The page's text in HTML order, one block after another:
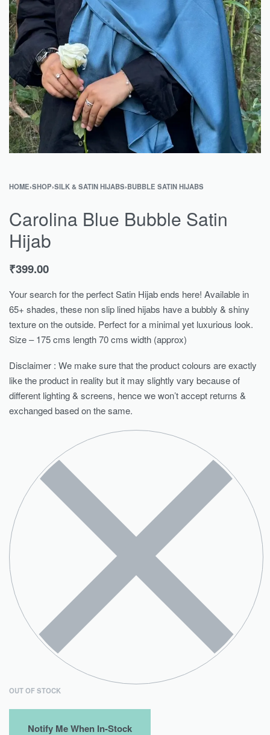
HOME›SHOP›SILK & SATIN HIJABS›BUBBLE SATIN HIJABS
Carolina Blue Bubble Satin
Hijab
₹399.00
Your search for the perfect Satin Hijab ends here! Available in
65+ shades, these non slip lined hijabs have a bubbly & shiny
texture on the outside. Perfect for a minimal yet luxurious look.
Size – 175 cms length 70 cms width (approx)
Disclaimer : We make sure that the product colours are exactly
like the product in reality but it may slightly vary because of
different lighting & screens, hence we won’t accept returns &
exchanged based on the same.
OUT OF STOCK